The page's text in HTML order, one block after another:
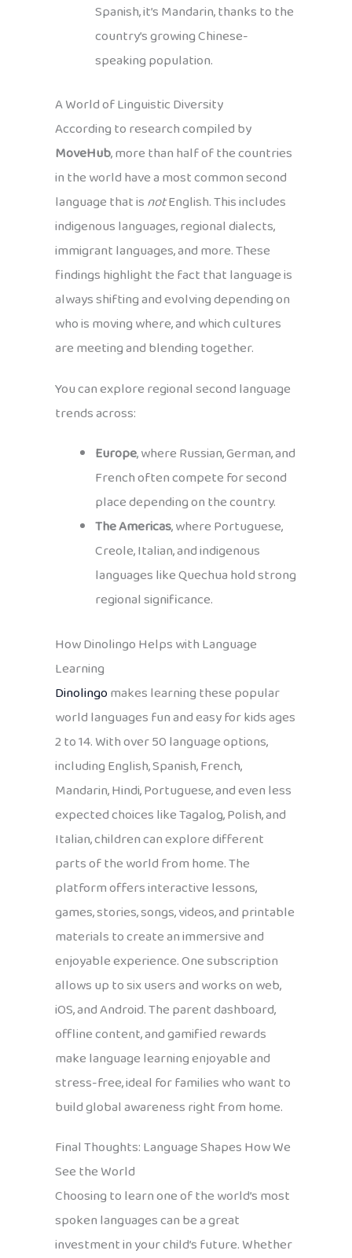
Spanish, it’s Mandarin, thanks to the
country’s growing Chinese-
speaking population.
A World of Linguistic Diversity
According to research compiled by
MoveHub, more than half of the countries
in the world have a most common second
language that isnotEnglish. This includes
indigenous languages, regional dialects,
immigrant languages, and more. These
findings highlight the fact that language is
always shifting and evolving depending on
who is moving where, and which cultures
are meeting and blending together.
You can explore regional second language
trends across:
Europe, where Russian, German, and
French often compete for second
place depending on the country.
The Americas, where Portuguese,
Creole, Italian, and indigenous
languages like Quechua hold strong
regional significance.
How Dinolingo Helps with Language
Learning
Dinolingomakes learning these popular
world languages fun and easy for kids ages
2 to 14. With over 50 language options,
including English, Spanish, French,
Mandarin, Hindi, Portuguese, and even less
expected choices like Tagalog, Polish, and
Italian, children can explore different
parts of the world from home. The
platform offers interactive lessons,
games, stories, songs, videos, and printable
materials to create an immersive and
enjoyable experience. One subscription
allows up to six users and works on web,
iOS, and Android. The parent dashboard,
offline content, and gamified rewards
make language learning enjoyable and
stress-free, ideal for families who want to
build global awareness right from home.
Final Thoughts: Language Shapes How We
See the World
Choosing to learn one of the world’s most
spoken languages can be a great
investment in your child’s future. Whether